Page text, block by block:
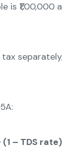
is ₹1,00,000
tax
– TDS rate)